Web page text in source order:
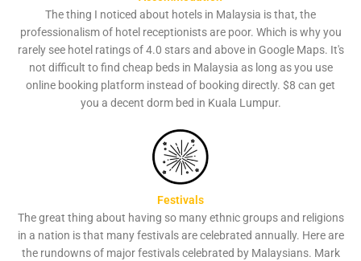
The thing I noticed about hotels in Malaysia is that, the
professionalism of hotel receptionists are poor. Which is why you
rarely see hotel ratings of 4.0 stars and above in Google Maps. It's
not difficult to find cheap beds in Malaysia as long as you use
online booking platform instead of booking directly. $8 can get
you a decent dorm bed in Kuala Lumpur.
Festivals
The great thing about having so many ethnic groups and religions
in a nation is that many festivals are celebrated annually. Here are
the rundowns of major festivals celebrated by Malaysians. Mark